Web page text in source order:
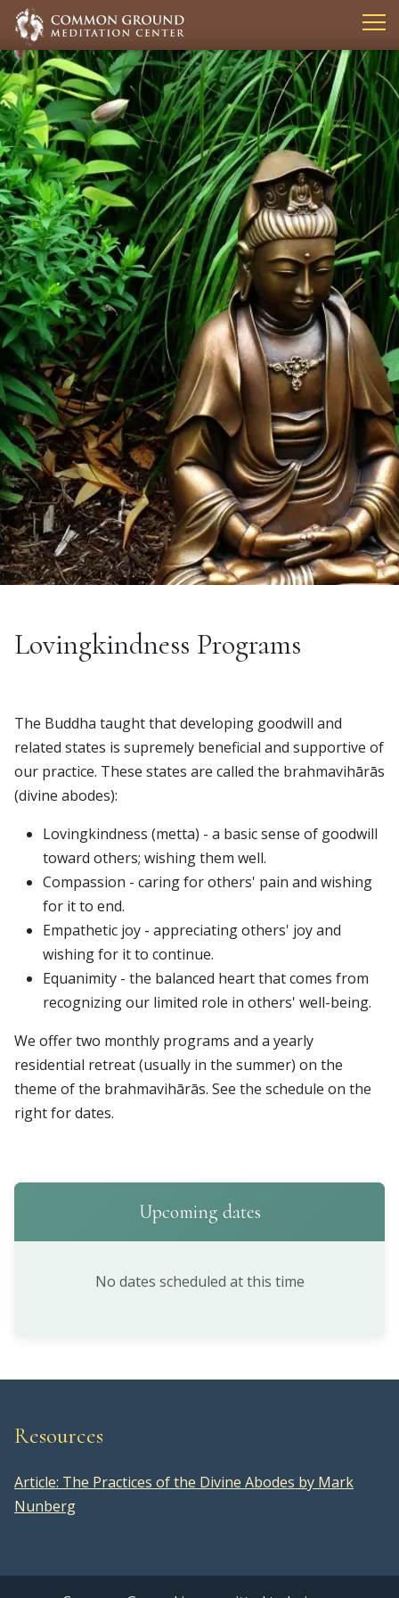
Lovingkindness Programs
The Buddha taught that developing goodwill and
related states is supremely beneficial and supportive of
our practice. These states are called the brahmavihārās
(divine abodes):
Lovingkindness (metta) - a basic sense of goodwill
toward others; wishing them well.
Compassion - caring for others' pain and wishing
for it to end.
Empathetic joy - appreciating others' joy and
wishing for it to continue.
Equanimity - the balanced heart that comes from
recognizing our limited role in others' well-being.
We offer two monthly programs and a yearly
residential retreat (usually in the summer) on the
theme of the brahmavihārās. See the schedule on the
right for dates.
Upcoming dates
No dates scheduled at this time
Resources
Article: The Practices of the Divine Abodes by Mark
Nunberg